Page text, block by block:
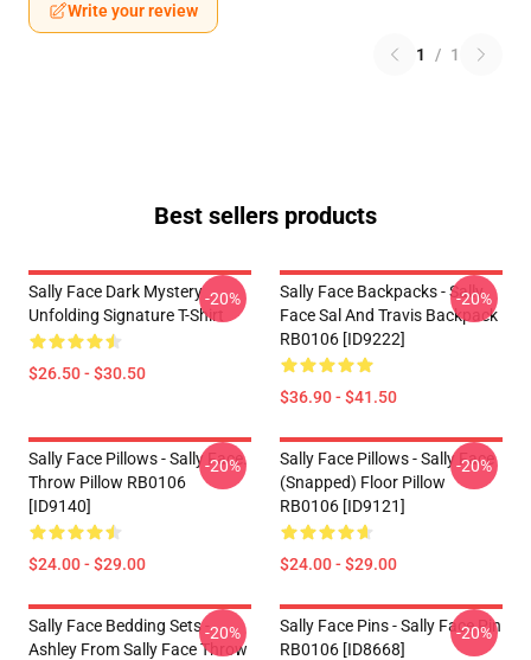
Write your review
1 / 1
Best sellers products
Sally Face Dark Mystery
Unfolding Signature T-Shirt
$26.50 - $30.50
-20%
Sally Face Backpacks - Sally
Face Sal And Travis Backpack
RB0106 [ID9222]
$36.90 - $41.50
-20%
Sally Face Pillows - Sally Face.
Throw Pillow RB0106
[ID9140]
$24.00 - $29.00
-20%
Sally Face Pillows - Sally Face
(Snapped) Floor Pillow
RB0106 [ID9121]
$24.00 - $29.00
-20%
Sally Face Bedding Sets -
Ashley From Sally Face Throw
-20%
Sally Face Pins - Sally Face Pin
RB0106 [ID8668]
-20%